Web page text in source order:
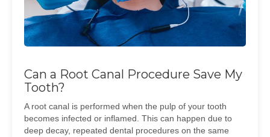
Can a Root Canal Procedure Save My
Tooth?
A root canal is performed when the pulp of your tooth
becomes infected or inflamed. This can happen due to
deep decay, repeated dental procedures on the same